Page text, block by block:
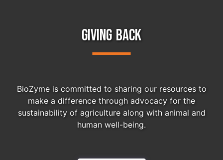
GIVING BACK
BioZyme is committed to sharing our resources to
make a difference through advocacy for the
sustainability of agriculture along with animal and
human well-being.